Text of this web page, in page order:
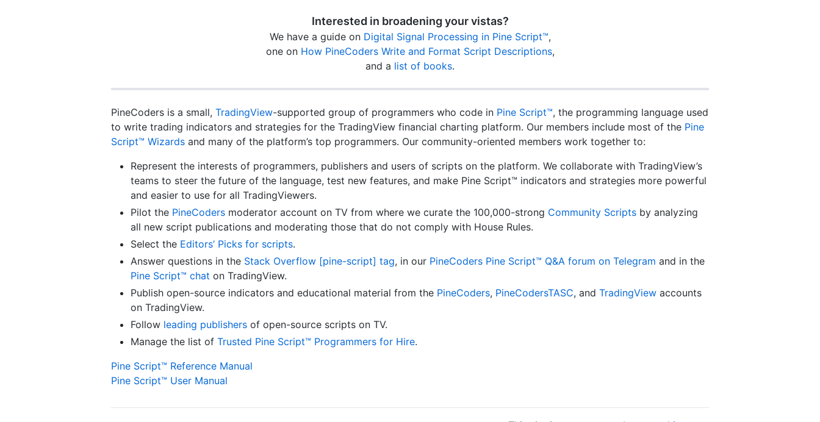
Interested in broadening your vistas?
We have a guide on Digital Signal Processing in Pine Script™,
one on How PineCoders Write and Format Script Descriptions,
and a list of books.
PineCoders is a small, TradingView-supported group of programmers who code in Pine Script™, the programming language used
to write trading indicators and strategies for the TradingView financial charting platform. Our members include most of the Pine
Script™ Wizards and many of the platform’s top programmers. Our community-oriented members work together to:
Represent the interests of programmers, publishers and users of scripts on the platform. We collaborate with TradingView’s
teams to steer the future of the language, test new features, and make Pine Script™ indicators and strategies more powerful
and easier to use for all TradingViewers.
Pilot the PineCoders moderator account on TV from where we curate the 100,000-strong Community Scripts by analyzing
all new script publications and moderating those that do not comply with House Rules.
Select the Editors’ Picks for scripts.
Answer questions in the Stack Overflow [pine-script] tag, in our PineCoders Pine Script™ Q&A forum on Telegram and in the
Pine Script™ chat on TradingView.
Publish open-source indicators and educational material from the PineCoders, PineCodersTASC, and TradingView accounts
on TradingView.
Follow leading publishers of open-source scripts on TV.
Manage the list of Trusted Pine Script™ Programmers for Hire.
Pine Script™ Reference Manual
Pine Script™ User Manual